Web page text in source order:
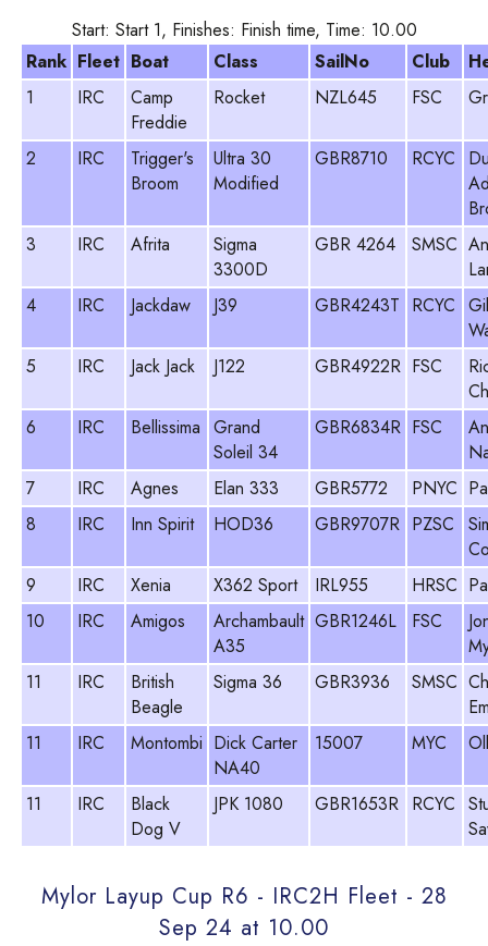
Start: Start 1, Finishes: Finish time, Time: 10.00
Rank Fleet Boat Class SailNo Club
1
IRC
Camp
Freddie
Rocket NZL645 FSC
2 IRC
Trigger's
Broom
Ultra 30
Modified
GBR8710 RCYC
3
IRC Afrita
Sigma
3300D
GBR 4264 SMSC
4
IRC Jackdaw J39 GBR4243T RCYC
5
IRC Jack Jack J122 GBR4922R FSC
6
IRC Bellissima Grand
Soleil 34
GBR6834R FSC
7
IRC Agnes Elan 333 GBR5772 PNYC
8
IRC Inn Spirit HOD36 GBR9707R PZSC
9
IRC Xenia X362 Sport IRL955 HRSC
10
IRC Amigos
Archambault
A35
GBR1246L FSC
11
IRC
British
Beagle
Sigma 36 GBR3936 SMSC
11
IRC Montombi Dick Carter
NA40
15007 MYC
11 IRC
Black
Dog V
JPK 1080 GBR1653R RCYC
Mylor Layup Cup R6 - IRC2H Fleet - 28
Sep 24 at 10.00